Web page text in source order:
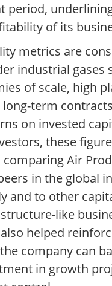
period,
of its
metrics are
industrial gases
of scale, high
term
on invested
these
Air
in the global
and to other
like
helped
company can
in growth